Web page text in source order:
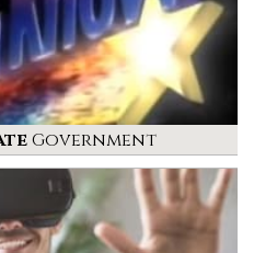
Government